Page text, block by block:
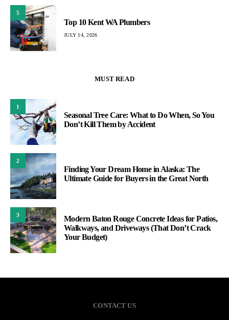
5
Top 10 Kent WA Plumbers
JULY 14, 2026
MUST READ
1
Seasonal Tree Care: What to Do When, So You
Don’t Kill Them by Accident
2
Finding Your Dream Home in Alaska: The
Ultimate Guide for Buyers in the Great North
3
Modern Baton Rouge Concrete Ideas for Patios,
Walkways, and Driveways (That Don’t Crack
Your Budget)
CONTACT US